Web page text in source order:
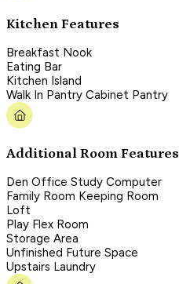
Kitchen Features
Breakfast Nook
Eating Bar
Kitchen Island
Walk In Pantry Cabinet Pantry
Additional Room Features
Den Office Study Computer
Family Room Keeping Room
Loft
Play Flex Room
Storage Area
Unfinished Future Space
Upstairs Laundry